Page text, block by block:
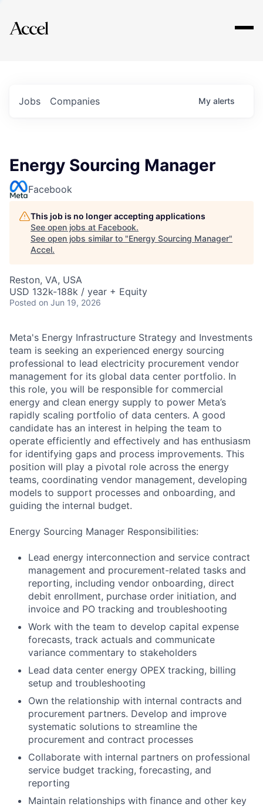
Explore
Jobs Companies My alerts
Energy Sourcing Manager
Facebook
This job is no longer accepting applications
See open jobs at Facebook.
See open jobs similar to "Energy Sourcing Manager"
Accel.
Reston, VA, USA
USD 132k-188k / year + Equity
Posted on Jun 19, 2026
Meta's Energy Infrastructure Strategy and Investments
team is seeking an experienced energy sourcing
professional to lead electricity procurement vendor
management for its global data center portfolio. In
this role, you will be responsible for commercial
energy and clean energy supply to power Meta’s
rapidly scaling portfolio of data centers. A good
candidate has an interest in helping the team to
operate efficiently and effectively and has enthusiasm
for identifying gaps and process improvements. This
position will play a pivotal role across the energy
teams, coordinating vendor management, developing
models to support processes and onboarding, and
guiding the internal budget.
Energy Sourcing Manager Responsibilities:
Lead energy interconnection and service contract
management and procurement-related tasks and
reporting, including vendor onboarding, direct
debit enrollment, purchase order initiation, and
invoice and PO tracking and troubleshooting
Work with the team to develop capital expense
forecasts, track actuals and communicate
variance commentary to stakeholders
Lead data center energy OPEX tracking, billing
setup and troubleshooting
Own the relationship with internal contracts and
procurement partners. Develop and improve
systematic solutions to streamline the
procurement and contract processes
Collaborate with internal partners on professional
service budget tracking, forecasting, and
reporting
Maintain relationships with finance and other key